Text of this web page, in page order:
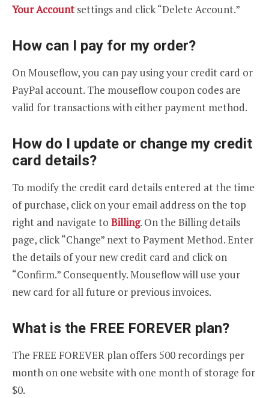
Your Accountsettings and click “Delete Account.”
How can I pay for my order?
On Mouseflow, you can pay using your credit card or
PayPal account. The mouseflow coupon codes are
valid for transactions with either payment method.
How do I update or change my credit
card details?
To modify the credit card details entered at the time
of purchase, click on your email address on the top
right and navigate to Billing. On the Billing details
page, click “Change” next to Payment Method. Enter
the details of your new credit card and click on
“Confirm.” Consequently. Mouseflow will use your
new card for all future or previous invoices.
What is the FREE FOREVER plan?
The FREE FOREVER plan offers 500 recordings per
month on one website with one month of storage for
$0.